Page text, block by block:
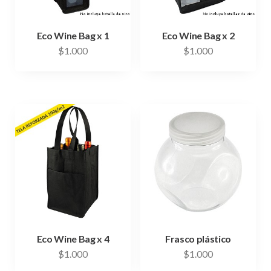
Eco Wine Bag x 1
$1.000
Eco Wine Bag x 2
$1.000
Eco Wine Bag x 4
$1.000
Frasco plástico
$1.000